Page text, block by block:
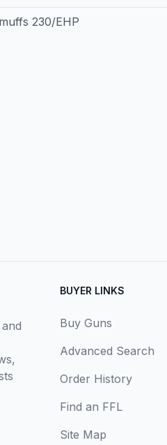
230/EHP
BUYER LINKS
Buy Guns
Advanced Search
Order History
Find an FFL
Site Map